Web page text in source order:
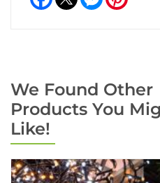
We Found Other
Products You
Like!